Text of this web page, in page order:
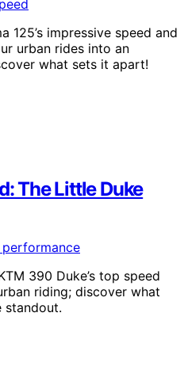
125’s impressive speed and
urban rides into an
what sets it apart!
The Little Duke
390 Duke’s top speed
riding; discover what
standout.